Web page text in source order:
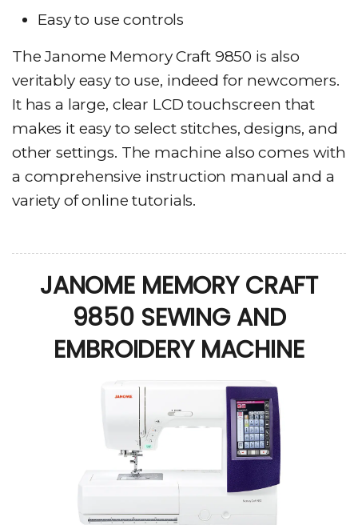
Easy to use controls
The Janome Memory Craft 9850 is also
veritably easy to use, indeed for newcomers.
It has a large, clear LCD touchscreen that
makes it easy to select stitches, designs, and
other settings. The machine also comes with
a comprehensive instruction manual and a
variety of online tutorials.
JANOME MEMORY CRAFT
9850 SEWING AND
EMBROIDERY MACHINE